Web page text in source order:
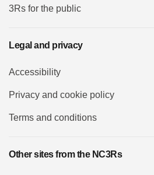
3Rs for the public
Legal and privacy
Accessibility
Privacy and cookie policy
Terms and conditions
Other sites from the NC3Rs